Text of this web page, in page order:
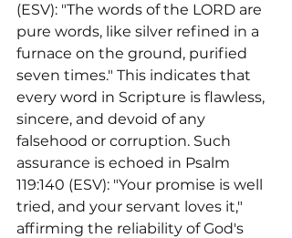
(ESV): "The words of the LORD are
pure words, like silver refined in a
furnace on the ground, purified
seven times." This indicates that
every word in Scripture is flawless,
sincere, and devoid of any
falsehood or corruption. Such
assurance is echoed in Psalm
119:140 (ESV): "Your promise is well
tried, and your servant loves it,"
affirming the reliability of God's